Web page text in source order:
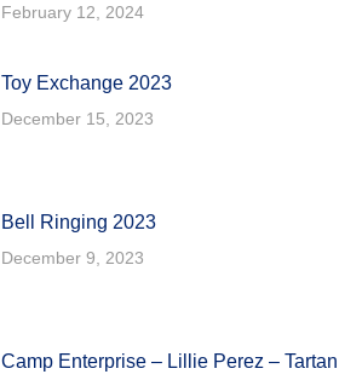
February 12, 2024
Toy Exchange 2023
December 15, 2023
Bell Ringing 2023
December 9, 2023
Camp Enterprise – Lillie Perez – Tartan